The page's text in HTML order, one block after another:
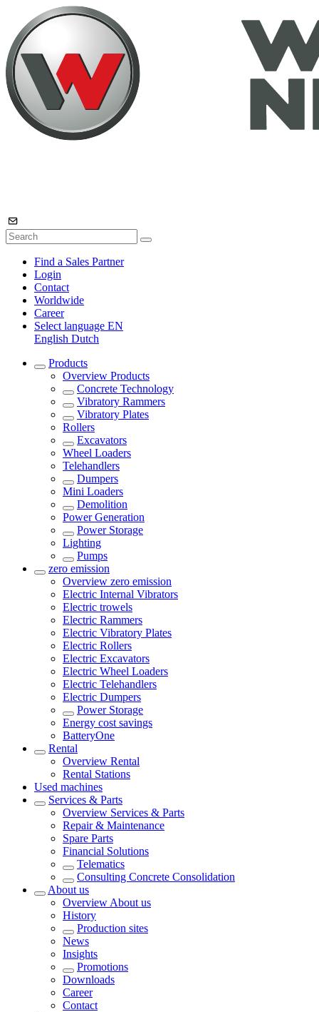
Find a Sales Partner
Login
Contact
Worldwide
Career
Select language EN
English Dutch
Products
Overview Products
Concrete Technology
Vibratory Rammers
Vibratory Plates
Rollers
Excavators
Wheel Loaders
Telehandlers
Dumpers
Mini Loaders
Demolition
Power Generation
Power Storage
Lighting
Pumps
zero emission
Overview zero emission
Electric Internal Vibrators
Electric trowels
Electric Rammers
Electric Vibratory Plates
Electric Rollers
Electric Excavators
Electric Wheel Loaders
Electric Telehandlers
Electric Dumpers
Power Storage
Energy cost savings
BatteryOne
Rental
Overview Rental
Rental Stations
Used machines
Services & Parts
Overview Services & Parts
Repair & Maintenance
Spare Parts
Financial Solutions
Telematics
Consulting Concrete Consolidation
About us
Overview About us
History
Production sites
News
Insights
Promotions
Downloads
Career
Contact